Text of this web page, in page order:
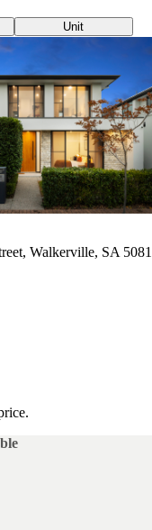
Unit
Walkerville, SA 5081